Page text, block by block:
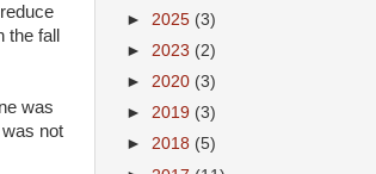
fall
was
not
► 2025 (3)
► 2023 (2)
► 2020 (3)
► 2019 (3)
► 2018 (5)